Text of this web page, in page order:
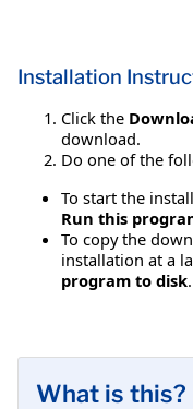
Installation
Click the
download.
Do one of the
To start the
Run this
To copy the
installation at a
program to disk.
What is this?